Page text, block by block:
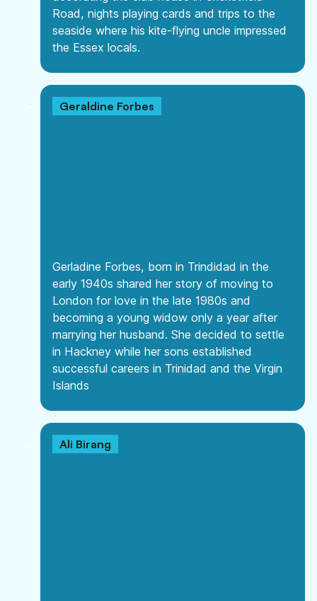
Road, nights playing cards and trips to the
seaside where his kite-flying uncle impressed
the Essex locals.
Geraldine Forbes
Gerladine Forbes, born in Trindidad in the
early 1940s shared her story of moving to
London for love in the late 1980s and
becoming a young widow only a year after
marrying her husband. She decided to settle
in Hackney while her sons established
successful careers in Trinidad and the Virgin
Islands
Ali Birang